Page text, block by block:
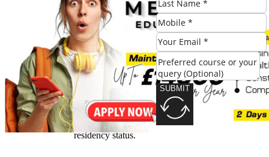
SUBMIT
range of accommodation options, including
on-campus residences and off-campus
apartments.
Q: What are the fees?
A: The fees for the program are competitive
and vary depending on your nationality and
residency status.